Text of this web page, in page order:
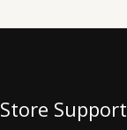
Store Support